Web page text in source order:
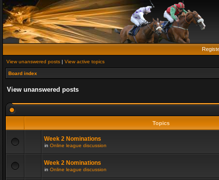
View unanswered posts | View active topics
Board index
View unanswered posts
Topics
Week 2 Nominations
in Online league discussion
Week 2 Nominations
in Online league discussion